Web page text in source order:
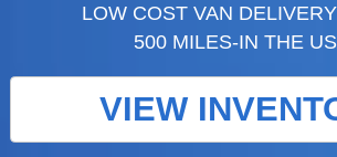
LOW COST VAN
500 MILES-IN THE
VIEW